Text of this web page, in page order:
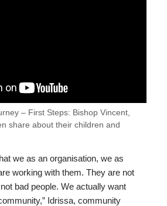
– First Steps: Bishop Vincent,
share about their children and
we as an organisation, we as
working with them. They are not
bad people. We actually want
Idrissa, community